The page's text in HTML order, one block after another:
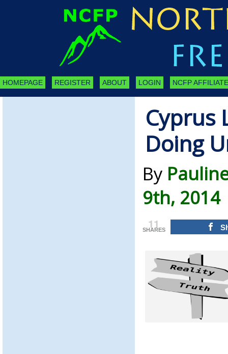
HOMEPAGE REGISTER ABOUT LOGIN NCFP
Cyprus
Doing
By
9th, 2014
11
SHARES